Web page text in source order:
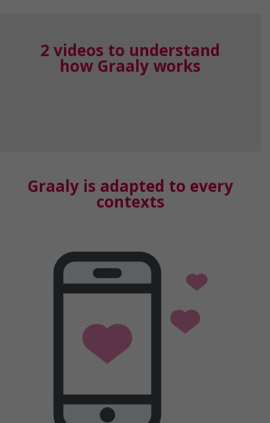
2 videos to understand
how Graaly works
Graaly is adapted to every
contexts